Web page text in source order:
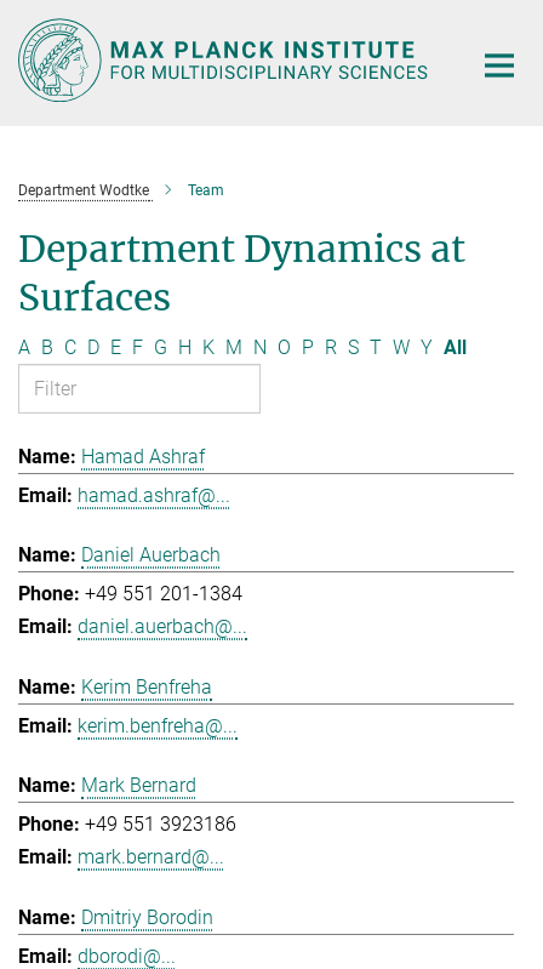
Main-
Content
Department Wodtke Team
Department Dynamics at
Surfaces
A B C D E F G H K M N O P R S T W Y All
Hamad Ashraf
hamad.ashraf@...
Daniel Auerbach
+49 551 201-1384
daniel.auerbach@...
Kerim Benfreha
kerim.benfreha@...
Mark Bernard
+49 551 3923186
mark.bernard@...
Dmitriy Borodin
dborodi@...